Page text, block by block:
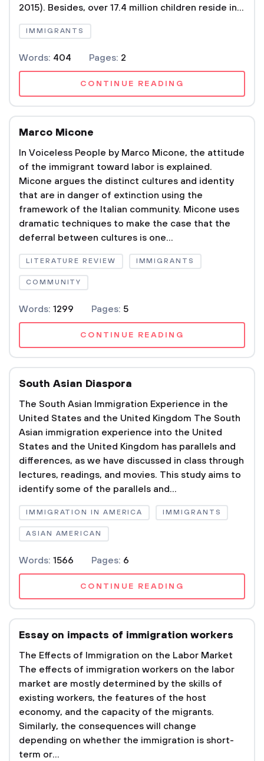
2015). Besides, over 17.4 million children reside in...
IMMIGRANTS
Words: 404 Pages: 2
CONTINUE READING
Marco Micone
In Voiceless People by Marco Micone, the attitude
of the immigrant toward labor is explained.
Micone argues the distinct cultures and identity
that are in danger of extinction using the
framework of the Italian community. Micone uses
dramatic techniques to make the case that the
deferral between cultures is one...
LITERATURE REVIEW IMMIGRANTS
COMMUNITY
Words: 1299 Pages: 5
CONTINUE READING
South Asian Diaspora
The South Asian Immigration Experience in the
United States and the United Kingdom The South
Asian immigration experience into the United
States and the United Kingdom has parallels and
differences, as we have discussed in class through
lectures, readings, and movies. This study aims to
identify some of the parallels and...
IMMIGRATION IN AMERICA IMMIGRANTS
ASIAN AMERICAN
Words: 1566 Pages: 6
CONTINUE READING
Essay on impacts of immigration workers
The Effects of Immigration on the Labor Market
The effects of immigration workers on the labor
market are mostly determined by the skills of
existing workers, the features of the host
economy, and the capacity of the migrants.
Similarly, the consequences will change
depending on whether the immigration is short-
term or...